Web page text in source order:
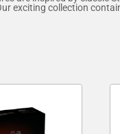
exciting collection